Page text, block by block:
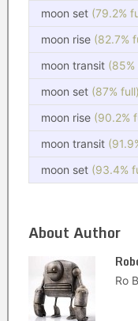
moon set (79.2%
moon rise (82.7%
moon transit (85%
moon set (87% full)
moon rise (90.2%
moon transit
moon set (93.4%
About Author
Ro